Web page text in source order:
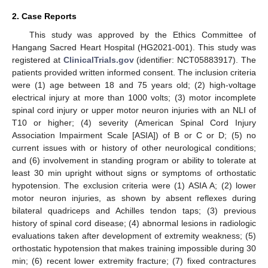
2. Case Reports
This study was approved by the Ethics Committee of
Hangang Sacred Heart Hospital (HG2021-001). This study was
registered at ClinicalTrials.gov(identifier: NCT05883917). The
patients provided written informed consent. The inclusion criteria
were (1) age between 18 and 75 years old; (2) high-voltage
electrical injury at more than 1000 volts; (3) motor incomplete
spinal cord injury or upper motor neuron injuries with an NLI of
T10 or higher; (4) severity (American Spinal Cord Injury
Association Impairment Scale [ASIA]) of B or C or D; (5) no
current issues with or history of other neurological conditions;
and (6) involvement in standing program or ability to tolerate at
least 30 min upright without signs or symptoms of orthostatic
hypotension. The exclusion criteria were (1) ASIA A; (2) lower
motor neuron injuries, as shown by absent reflexes during
bilateral quadriceps and Achilles tendon taps; (3) previous
history of spinal cord disease; (4) abnormal lesions in radiologic
evaluations taken after development of extremity weakness; (5)
orthostatic hypotension that makes training impossible during 30
min; (6) recent lower extremity fracture; (7) fixed contractures